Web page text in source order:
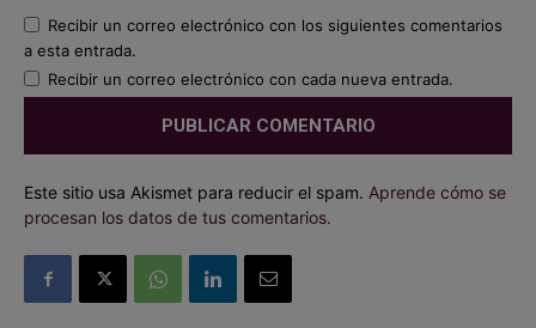
Recibir un correo electrónico con los siguientes comentarios
a esta entrada.
Recibir un correo electrónico con cada nueva entrada.
Este sitio usa Akismet para reducir el spam. Aprende cómo se
procesan los datos de tus comentarios.